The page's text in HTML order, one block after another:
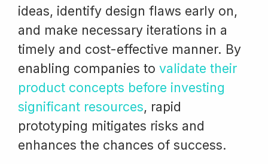
ideas, identify design flaws early on,
and make necessary iterations in a
timely and cost-effective manner. By
enabling companies to validate their
product concepts before investing
significant resources, rapid
prototyping mitigates risks and
enhances the chances of success.